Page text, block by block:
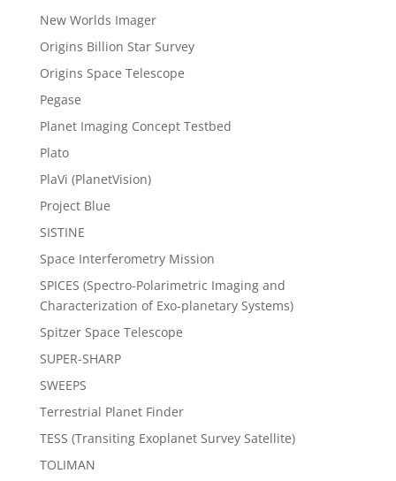
New Worlds Imager
Origins Billion Star Survey
Origins Space Telescope
Pegase
Planet Imaging Concept Testbed
Plato
PlaVi (PlanetVision)
Project Blue
SISTINE
Space Interferometry Mission
SPICES (Spectro-Polarimetric Imaging and
Characterization of Exo-planetary Systems)
Spitzer Space Telescope
SUPER-SHARP
SWEEPS
Terrestrial Planet Finder
TESS (Transiting Exoplanet Survey Satellite)
TOLIMAN